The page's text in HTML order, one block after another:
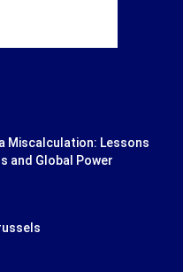
Miscalculation: Lessons
and Global Power